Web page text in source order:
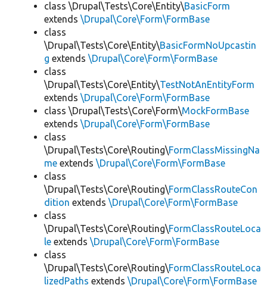
class \Drupal\Tests\Core\Entity\BasicForm
extends \Drupal\Core\Form\FormBase
class
\Drupal\Tests\Core\Entity\BasicFormNoUpcastin
g extends \Drupal\Core\Form\FormBase
class
\Drupal\Tests\Core\Entity\TestNotAnEntityForm
extends \Drupal\Core\Form\FormBase
class \Drupal\Tests\Core\Form\MockFormBase
extends \Drupal\Core\Form\FormBase
class
\Drupal\Tests\Core\Routing\FormClassMissingNa
me extends \Drupal\Core\Form\FormBase
class
\Drupal\Tests\Core\Routing\FormClassRouteCon
dition extends \Drupal\Core\Form\FormBase
class
\Drupal\Tests\Core\Routing\FormClassRouteLoca
le extends \Drupal\Core\Form\FormBase
class
\Drupal\Tests\Core\Routing\FormClassRouteLoca
lizedPaths extends \Drupal\Core\Form\FormBase